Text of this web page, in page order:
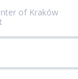
of Kraków